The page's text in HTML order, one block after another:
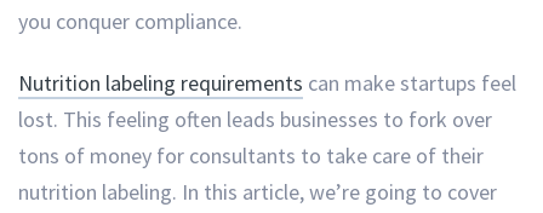
you conquer compliance.
Nutrition labeling requirements can make startups feel
lost. This feeling often leads businesses to fork over
tons of money for consultants to take care of their
nutrition labeling. In this article, we’re going to cover